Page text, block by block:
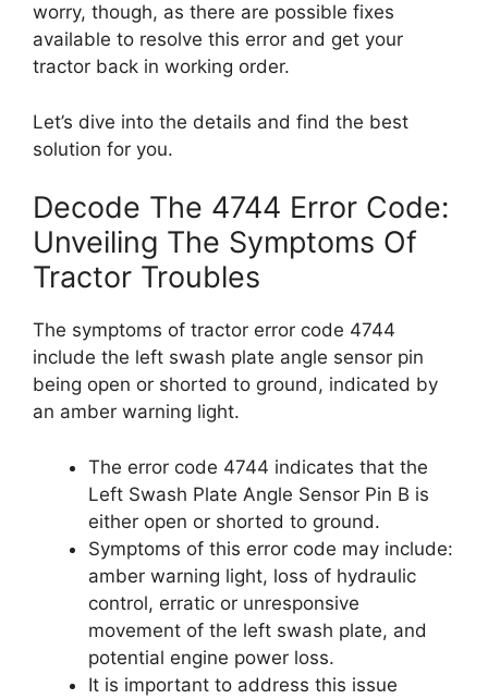
worry, though, as there are possible fixes
available to resolve this error and get your
tractor back in working order.
Let’s dive into the details and find the best
solution for you.
Decode The 4744 Error Code:
Unveiling The Symptoms Of
Tractor Troubles
The symptoms of tractor error code 4744
include the left swash plate angle sensor pin
being open or shorted to ground, indicated by
an amber warning light.
The error code 4744 indicates that the
Left Swash Plate Angle Sensor Pin B is
either open or shorted to ground.
Symptoms of this error code may include:
amber warning light, loss of hydraulic
control, erratic or unresponsive
movement of the left swash plate, and
potential engine power loss.
It is important to address this issue